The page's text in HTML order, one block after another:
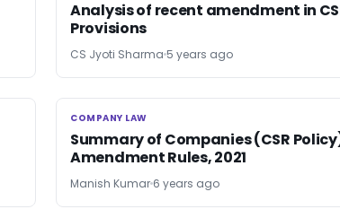
Analysis of recent amendment in
Provisions
CS Jyoti Sharma 5 years ago
COMPANY LAW
COMPANY LAW
Summary of Companies (CSR
Amendment Rules, 2021
Manish Kumar 6 years ago